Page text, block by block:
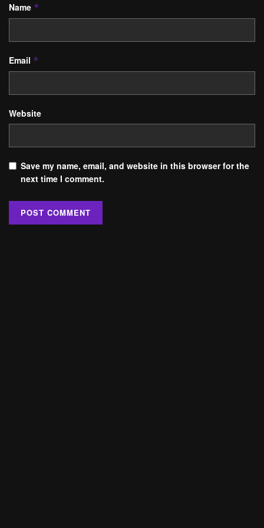
Name *
Email *
Website
Save my name, email, and website in this browser for the
next time I comment.